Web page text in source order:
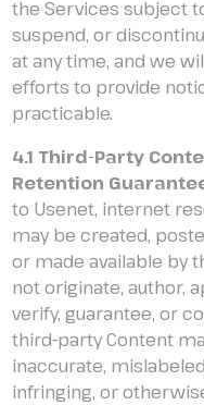
the Services subject
suspend, or
at any time, and we
efforts to provide
practicable.
4.1 Third-Party
Retention
to Usenet, internet
may be created,
or made available by
not originate, author,
verify, guarantee, or
third-party Content
inaccurate,
infringing, or